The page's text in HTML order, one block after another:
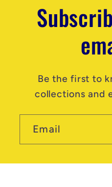
Be the first to
collections and
Email